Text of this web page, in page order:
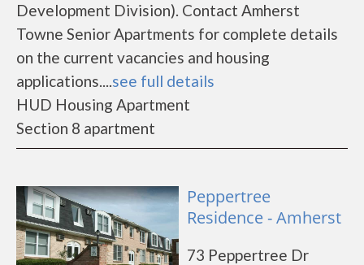
Development Division). Contact Amherst
Towne Senior Apartments for complete details
on the current vacancies and housing
applications....see full details
HUD Housing Apartment
Section 8 apartment
Peppertree
Residence - Amherst
73 Peppertree Dr